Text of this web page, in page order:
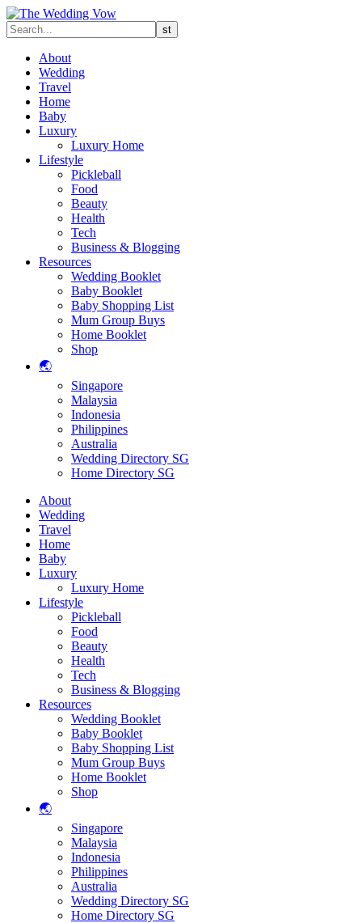
About
Wedding
Travel
Home
Baby
Luxury
Luxury Home
Lifestyle
Pickleball
Food
Beauty
Health
Tech
Business & Blogging
Resources
Wedding Booklet
Baby Booklet
Baby Shopping List
Mum Group Buys
Home Booklet
Shop
🌏
Singapore
Malaysia
Indonesia
Philippines
Australia
Wedding Directory SG
Home Directory SG
About
Wedding
Travel
Home
Baby
Luxury
Luxury Home
Lifestyle
Pickleball
Food
Beauty
Health
Tech
Business & Blogging
Resources
Wedding Booklet
Baby Booklet
Baby Shopping List
Mum Group Buys
Home Booklet
Shop
🌏
Singapore
Malaysia
Indonesia
Philippines
Australia
Wedding Directory SG
Home Directory SG